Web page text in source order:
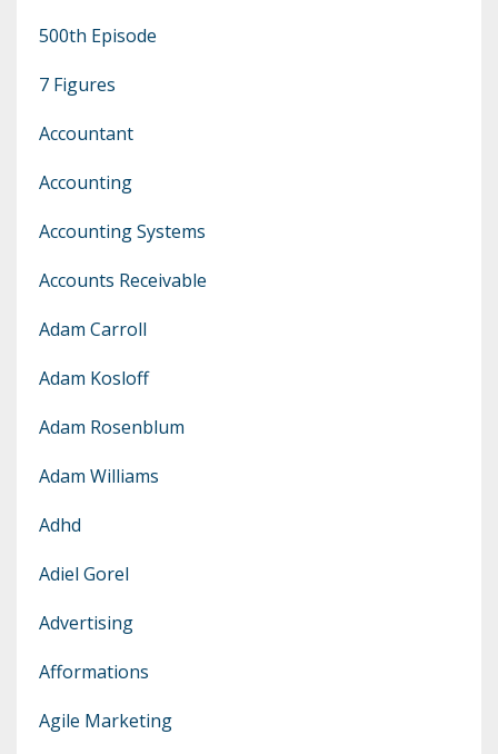
500th Episode
7 Figures
Accountant
Accounting
Accounting Systems
Accounts Receivable
Adam Carroll
Adam Kosloff
Adam Rosenblum
Adam Williams
Adhd
Adiel Gorel
Advertising
Afformations
Agile Marketing